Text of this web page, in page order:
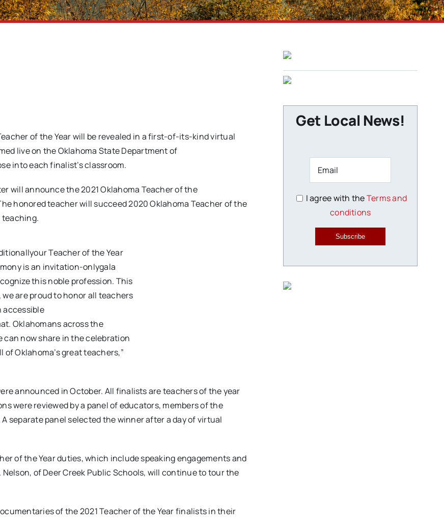
of the Year will be revealed in a first-of-its-kind virtual
live on the Oklahoma State Department of
into each finalist’s classroom.
will announce the 2021 Oklahoma Teacher of the
honored teacher will succeed 2020 Oklahoma Teacher of the
teaching.
ourTeacher of the Year
is an invitation-onlygala
this noble profession. This
we are proud tohonor all teachers
accessible
. Oklahomansacross the
can nowshare in the celebration
of Oklahoma’s great teachers,”
announced in October. All finalists are teachers of the year
were reviewed by a panel of educators, members of the
separate panel selected the winner after a day of virtual
of the Year duties, which include speaking engagements and
of Deer Creek Public Schools, will continue to tour the
of the 2021 Teacher of the Year finalists in their
Get Local News!
I agree with theTerms and
conditions
Subscribe